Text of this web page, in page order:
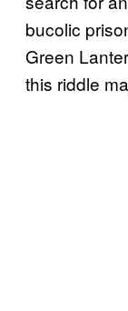
bucolic
Green
this riddle